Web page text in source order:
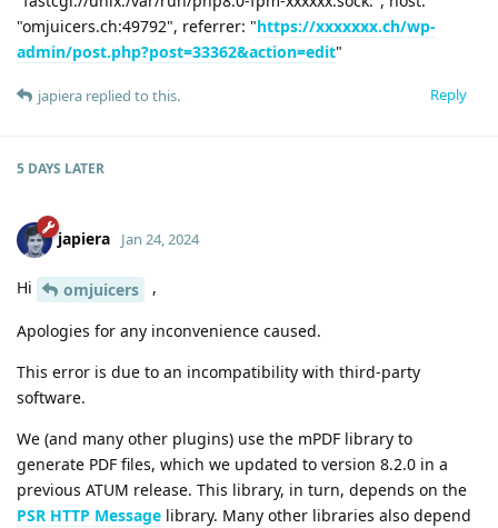
"omjuicers.ch:49792", referrer: "https://xxxxxxx.ch/wp-
admin/post.php?post=33362&action=edit"
Reply
japiera replied to this.
5 DAYS LATER
japiera Jan 24, 2024
Hi omjuicers ,
Apologies for any inconvenience caused.
This error is due to an incompatibility with third-party
software.
We (and many other plugins) use the mPDF library to
generate PDF files, which we updated to version 8.2.0 in a
previous ATUM release. This library, in turn, depends on the
PSR HTTP Message library. Many other libraries also depend